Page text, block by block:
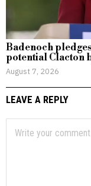
Badenoch
potential Clacton
August 7, 2026
LEAVE A REPLY